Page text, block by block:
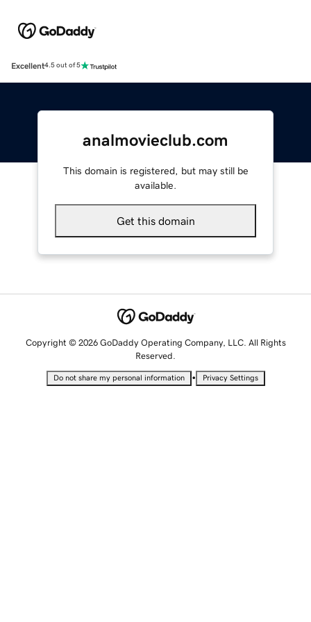
Excellent4.5 out of 5
analmovieclub.com
This domain is registered, but may still be
available.
Get this domain
Copyright © 2026 GoDaddy Operating Company, LLC. All Rights
Reserved.
Do not share my personal information • Privacy Settings